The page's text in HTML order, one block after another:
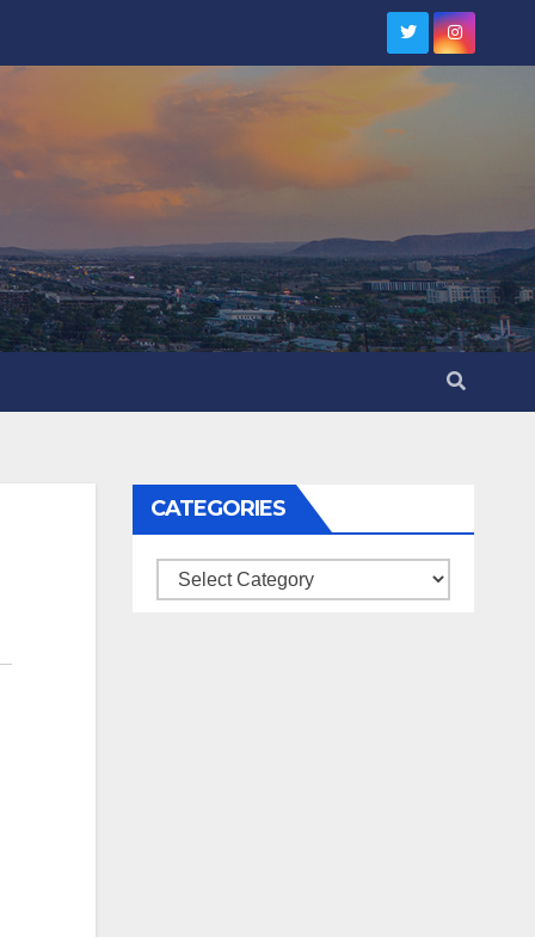
CATEGORIES
Categories